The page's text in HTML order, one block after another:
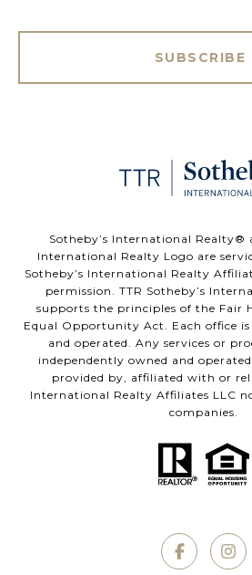
SUBSCRIBE
​​​​​Sotheby’s International Realty®️
International Realty Logo are
Sotheby’s International Realty
permission. TTR Sotheby’s
supports the principles of the Fair
Equal Opportunity Act. Each office
and operated. Any services or
independently owned and
provided by, affiliated with or
International Realty Affiliates LLC
companies.